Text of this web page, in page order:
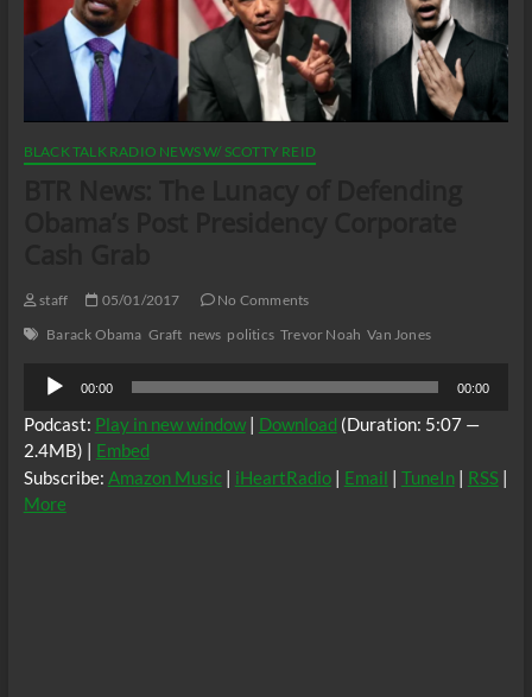
BLACK TALK RADIO NEWS W/ SCOTTY REID
staff 05/01/2017
No Comments
Barack Obama Graft news politics Trevor Noah Van Jones
Audio
Player
00:00 00:00
Podcast: Play in new window| Download (Duration: 5:07 —
2.4MB) | Embed
Subscribe: Amazon Music| iHeartRadio| Email TuneIn| RSS|
More